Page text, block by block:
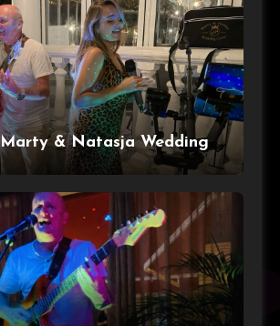
Marty & Natasja Wedding